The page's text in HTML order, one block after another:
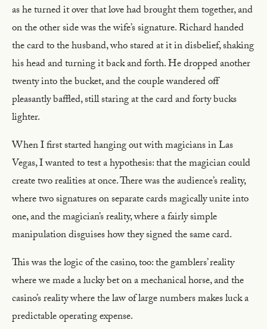
as he turned it over that love had brought them together, and
on the other side was the wife’s signature. Richard handed
the card to the husband, who stared at it in disbelief, shaking
his head and turning it back and forth. He dropped another
twenty into the bucket, and the couple wandered off
pleasantly baffled, still staring at the card and forty bucks
lighter.
When I first started hanging out with magicians in Las
Vegas, I wanted to test a hypothesis: that the magician could
create two realities at once. There was the audience’s reality,
where two signatures on separate cards magically unite into
one, and the magician’s reality, where a fairly simple
manipulation disguises how they signed the same card.
This was the logic of the casino, too: the gamblers’ reality
where we made a lucky bet on a mechanical horse, and the
casino’s reality where the law of large numbers makes luck a
predictable operating expense.